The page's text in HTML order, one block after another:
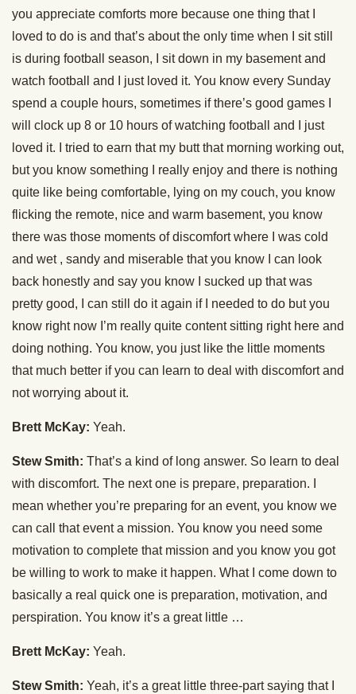
you appreciate comforts more because one thing that I
loved to do is and that’s about the only time when I sit still
is during football season, I sit down in my basement and
watch football and I just loved it. You know every Sunday
spend a couple hours, sometimes if there’s good games I
will clock up 8 or 10 hours of watching football and I just
loved it. I tried to earn that my butt that morning working out,
but you know something I really enjoy and there is nothing
quite like being comfortable, lying on my couch, you know
flicking the remote, nice and warm basement, you know
there was those moments of discomfort where I was cold
and wet , sandy and miserable that you know I can look
back honestly and say you know I sucked up that was
pretty good, I can still do it again if I needed to do but you
know right now I’m really quite content sitting right here and
doing nothing. You know, you just like the little moments
that much better if you can learn to deal with discomfort and
not worrying about it.
Brett McKay: Yeah.
Stew Smith: That’s a kind of long answer. So learn to deal
with discomfort. The next one is prepare, preparation. I
mean whether you’re preparing for an event, you know we
can call that event a mission. You know you need some
motivation to complete that mission and you know you got
be willing to work to make it happen. What I come down to
basically a real quick one is preparation, motivation, and
perspiration. You know it’s a great little …
Brett McKay: Yeah.
Stew Smith: Yeah, it’s a great little three-part saying that I